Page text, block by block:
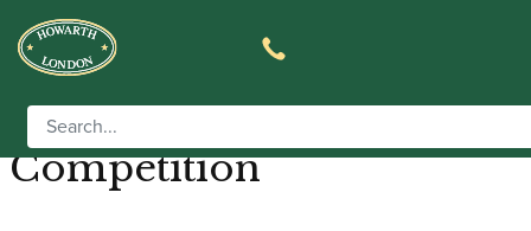
Juilliard Graduate Places
First in 2014 NSAL Music
Competition